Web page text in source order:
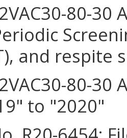
80-
and respite
80-
to "2020"